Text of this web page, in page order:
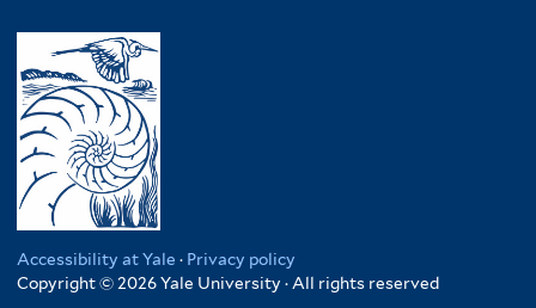
Accessibility at Yale · Privacy policy
Copyright © 2026 Yale University · All rights reserved